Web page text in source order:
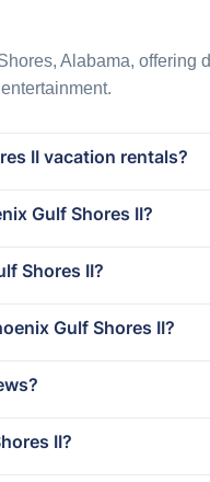
Alabama, offering
II vacation rentals?
Gulf Shores II?
Shores II?
Gulf Shores II?
II?